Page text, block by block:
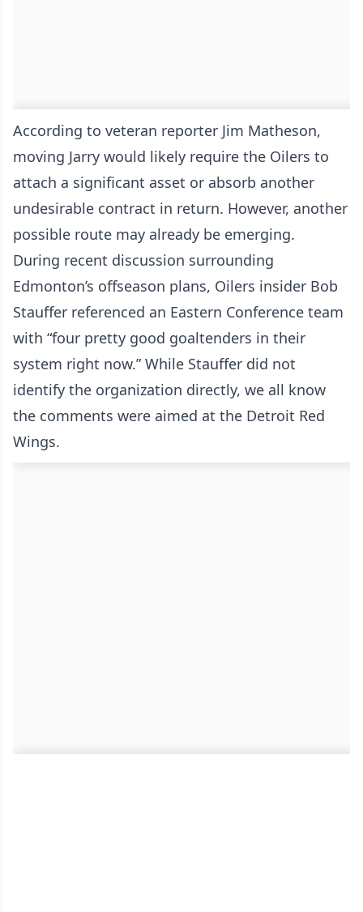
According to veteran reporter Jim Matheson,
moving Jarry would likely require the Oilers to
attach a significant asset or absorb another
undesirable contract in return. However, another
possible route may already be emerging.
During recent discussion surrounding
Edmonton’s offseason plans, Oilers insider Bob
Stauffer referenced an Eastern Conference team
with “four pretty good goaltenders in their
system right now.” While Stauffer did not
identify the organization directly, we all know
the comments were aimed at the Detroit Red
Wings.